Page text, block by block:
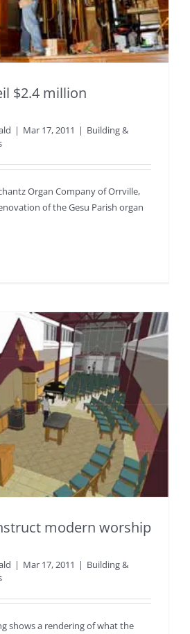
$2.4 million
| Mar 17, 2011 | Building &
Organ Company of Orrville,
of the Gesu Parish organ
modern worship
| Mar 17, 2011 | Building &
shows a rendering of what the